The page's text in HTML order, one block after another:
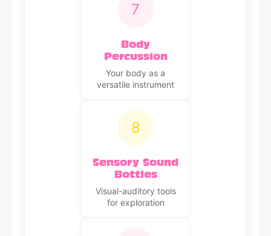
7
Body
Percussion
Your body as a
versatile instrument
8
Sensory Sound
Bottles
Visual-auditory tools
for exploration